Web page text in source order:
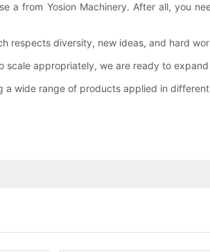
a from Yosion Machinery. After all, you
respects diversity, new ideas, and hard
scale appropriately, we are ready to
a wide range of products applied in different